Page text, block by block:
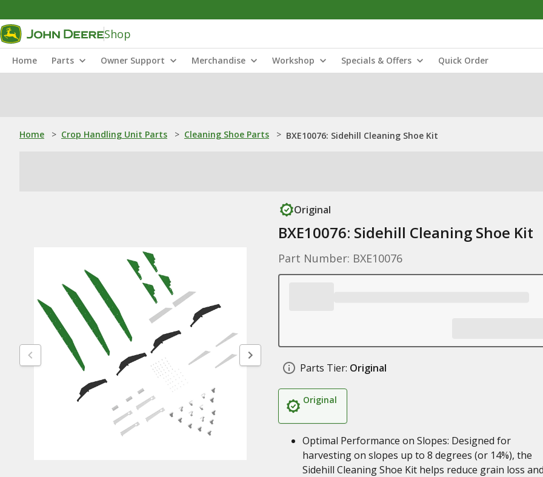
Shop
Home Parts Owner Support Merchandise Workshop Specials & Offers Quick Order
Home > Crop Handling Unit Parts > Cleaning Shoe Parts > BXE10076: Sidehill Cleaning Shoe Kit
Original
BXE10076: Sidehill Cleaning Shoe Kit
Part Number: BXE10076
Parts Tier: Original
Original
Optimal Performance on Slopes: Designed for
harvesting on slopes up to 8 degrees (or 14%), the
Sidehill Cleaning Shoe Kit helps reduce grain loss and